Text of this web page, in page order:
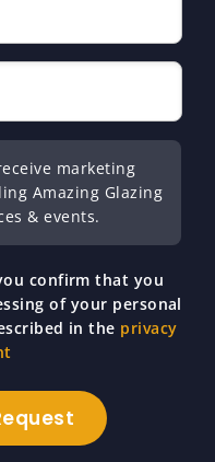
marketing
Amazing Glazing
& events.
confirm that you
of your personal
in the privacy